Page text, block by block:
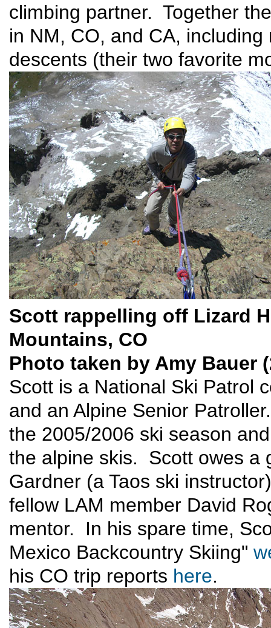
climbing partner. Together
in NM, CO, and CA,
descents (their two favorite
Scott rappelling off Lizard
Mountains, CO
Photo taken by Amy Bauer
Scott is a National Ski Patrol
and an Alpine Senior
the 2005/2006 ski season
the alpine skis. Scott owes a
Gardner (a Taos ski
fellow LAM member David
mentor. In his spare time,
Mexico Backcountry Skiing"
his CO trip reports here.